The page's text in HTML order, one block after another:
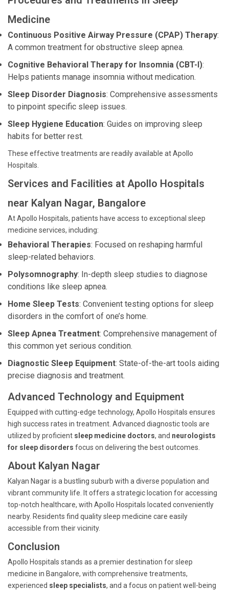
Medicine
Continuous Positive Airway Pressure (CPAP) Therapy:
A common treatment for obstructive sleep apnea.
Cognitive Behavioral Therapy for Insomnia (CBT-I):
Helps patients manage insomnia without medication.
Sleep Disorder Diagnosis: Comprehensive assessments
to pinpoint specific sleep issues.
Sleep Hygiene Education: Guides on improving sleep
habits for better rest.
These effective treatments are readily available at Apollo
Hospitals.
Services and Facilities at Apollo Hospitals
near Kalyan Nagar, Bangalore
At Apollo Hospitals, patients have access to exceptional sleep
medicine services, including:
Behavioral Therapies: Focused on reshaping harmful
sleep-related behaviors.
Polysomnography: In-depth sleep studies to diagnose
conditions like sleep apnea.
Home Sleep Tests: Convenient testing options for sleep
disorders in the comfort of one’s home.
Sleep Apnea Treatment: Comprehensive management of
this common yet serious condition.
Diagnostic Sleep Equipment: State-of-the-art tools aiding
precise diagnosis and treatment.
Advanced Technology and Equipment
Equipped with cutting-edge technology, Apollo Hospitals ensures
high success rates in treatment. Advanced diagnostic tools are
utilized by proficient sleep medicine doctors, and neurologists
for sleep disorders focus on delivering the best outcomes.
About Kalyan Nagar
Kalyan Nagar is a bustling suburb with a diverse population and
vibrant community life. It offers a strategic location for accessing
top-notch healthcare, with Apollo Hospitals located conveniently
nearby. Residents find quality sleep medicine care easily
accessible from their vicinity.
Conclusion
Apollo Hospitals stands as a premier destination for sleep
medicine in Bangalore, with comprehensive treatments,
experienced sleep specialists, and a focus on patient well-being